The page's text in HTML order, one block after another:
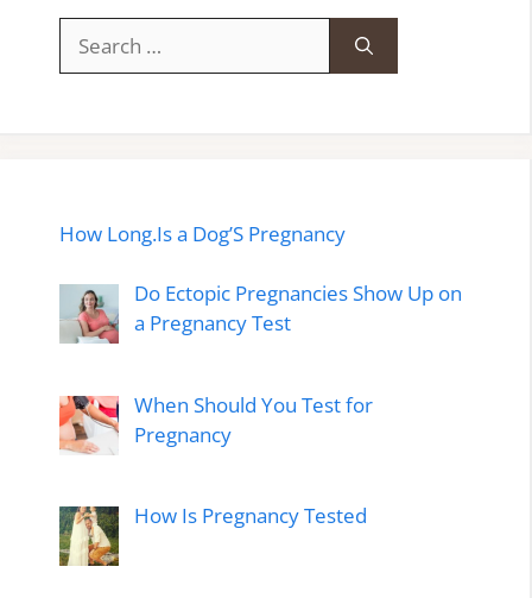
for:
How Long.Is a Dog’S Pregnancy
Do Ectopic Pregnancies Show Up on
a Pregnancy Test
When Should You Test for
Pregnancy
How Is Pregnancy Tested